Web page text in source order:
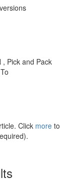
, Pick and Pack
Click more to